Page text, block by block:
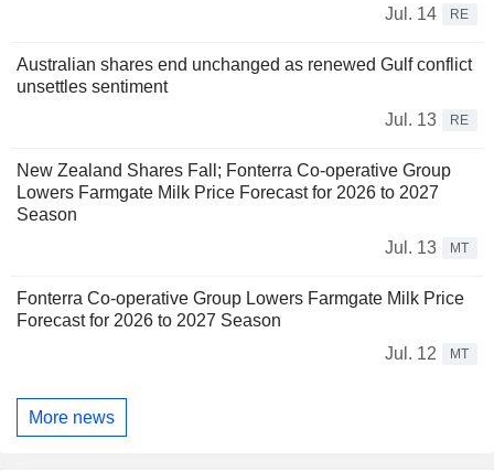
Jul. 14
RE
Australian shares end unchanged as renewed Gulf conflict
unsettles sentiment
Jul. 13
RE
New Zealand Shares Fall; Fonterra Co-operative Group
Lowers Farmgate Milk Price Forecast for 2026 to 2027
Season
Jul. 13
MT
Fonterra Co-operative Group Lowers Farmgate Milk Price
Forecast for 2026 to 2027 Season
Jul. 12
MT
More news